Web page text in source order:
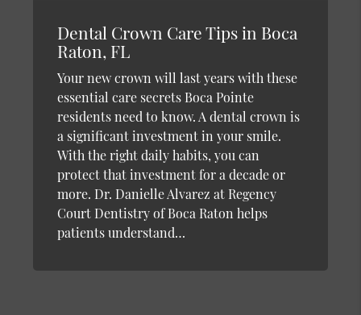
Dental Crown Care Tips in Boca
Raton, FL
Your new crown will last years with these
essential care secrets Boca Pointe
residents need to know. A dental crown is
a significant investment in your smile.
With the right daily habits, you can
protect that investment for a decade or
more. Dr. Danielle Alvarez at Regency
Court Dentistry of Boca Raton helps
patients understand…